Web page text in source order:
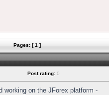
Pages: [ 1 ]
Post rating: 0
working on the JForex platform -